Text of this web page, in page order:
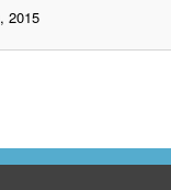
2015